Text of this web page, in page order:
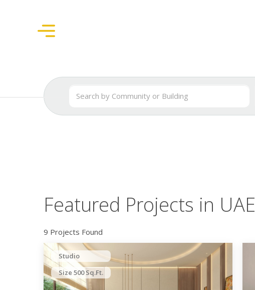
Featured Projects in UAE
9 Projects Found
Studio
Size 500 Sq.Ft.